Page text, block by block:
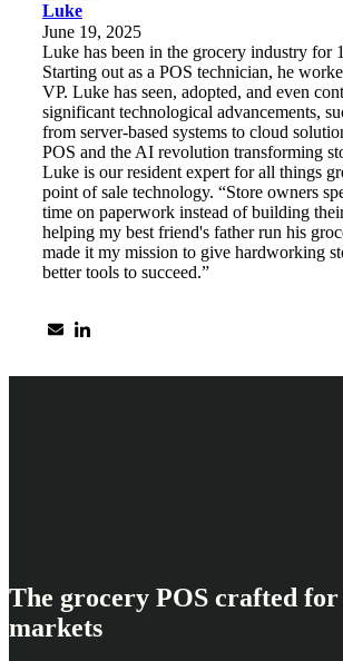
Luke
June 19, 2025
Luke has been in the grocery industry for
Starting out as a POS technician, he
VP. Luke has seen, adopted, and even
significant technological advancements,
from server-based systems to cloud
POS and the AI revolution transforming
Luke is our resident expert for all things
point of sale technology. “Store owners
time on paperwork instead of building
helping my best friend's father run his
made it my mission to give hardworking
better tools to succeed.”
The grocery POS crafted
markets